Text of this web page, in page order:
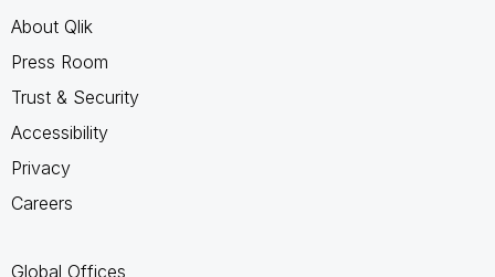
About Qlik
Press Room
Trust & Security
Accessibility
Privacy
Careers
Global Offices